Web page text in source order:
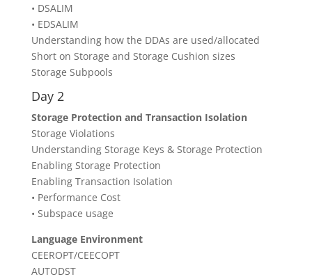
• DSALIM
• EDSALIM
Understanding how the DDAs are used/allocated
Short on Storage and Storage Cushion sizes
Storage Subpools
Day 2
Storage Protection and Transaction Isolation
Storage Violations
Understanding Storage Keys & Storage Protection
Enabling Storage Protection
Enabling Transaction Isolation
• Performance Cost
• Subspace usage
Language Environment
CEEROPT/CEECOPT
AUTODST